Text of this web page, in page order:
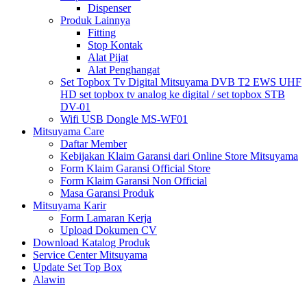
Dispenser
Produk Lainnya
Fitting
Stop Kontak
Alat Pijat
Alat Penghangat
Set Topbox Tv Digital Mitsuyama DVB T2 EWS UHF
HD set topbox tv analog ke digital / set topbox STB
DV-01
Wifi USB Dongle MS-WF01
Mitsuyama Care
Daftar Member
Kebijakan Klaim Garansi dari Online Store Mitsuyama
Form Klaim Garansi Official Store
Form Klaim Garansi Non Official
Masa Garansi Produk
Mitsuyama Karir
Form Lamaran Kerja
Upload Dokumen CV
Download Katalog Produk
Service Center Mitsuyama
Update Set Top Box
Alawin